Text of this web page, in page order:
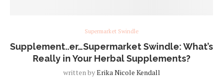
Supermarket Swindle
Supplement..er…Supermarket Swindle: What’s
Really in Your Herbal Supplements?
written byErika Nicole Kendall